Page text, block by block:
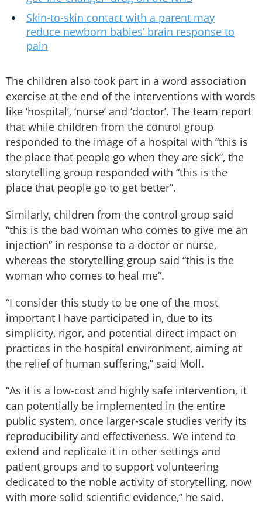
Skin-to-skin contact with a parent may
reduce newborn babies’ brain response to
pain
The children also took part in a word association
exercise at the end of the interventions with words
like ‘hospital’, ‘nurse’ and ‘doctor’. The team report
that while children from the control group
responded to the image of a hospital with “this is
the place that people go when they are sick”, the
storytelling group responded with “this is the
place that people go to get better”.
Similarly, children from the control group said
“this is the bad woman who comes to give me an
injection” in response to a doctor or nurse,
whereas the storytelling group said “this is the
woman who comes to heal me”.
“I consider this study to be one of the most
important I have participated in, due to its
simplicity, rigor, and potential direct impact on
practices in the hospital environment, aiming at
the relief of human suffering,” said Moll.
“As it is a low-cost and highly safe intervention, it
can potentially be implemented in the entire
public system, once larger-scale studies verify its
reproducibility and effectiveness. We intend to
extend and replicate it in other settings and
patient groups and to support volunteering
dedicated to the noble activity of storytelling, now
with more solid scientific evidence,” he said.